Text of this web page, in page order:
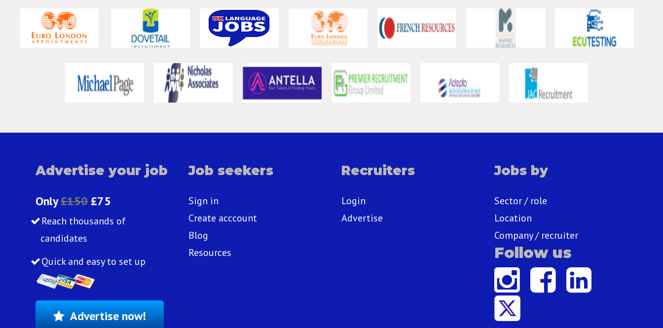
Advertise your job
Only£150 £75
Reach thousands of
candidates
Quick and easy to set up
Advertise now!
Job seekers
Sign in
Create acccount
Blog
Resources
Recruiters
Login
Advertise
Jobs by
Sector / role
Location
Company / recruiter
Follow us